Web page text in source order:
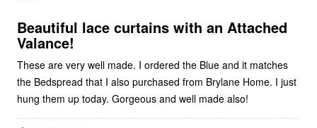
5
Beautiful lace curtains with an Attached
Valance!
These are very well made. I ordered the Blue and it matches
the Bedspread that I also purchased from Brylane Home. I just
hung them up today. Gorgeous and well made also!